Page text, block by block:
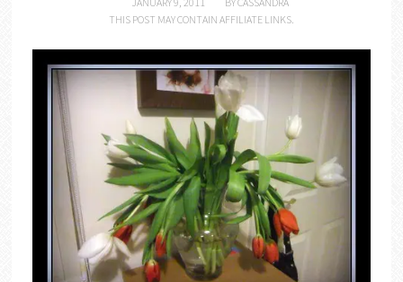
THIS POST MAY CONTAIN AFFILIATE LINKS.